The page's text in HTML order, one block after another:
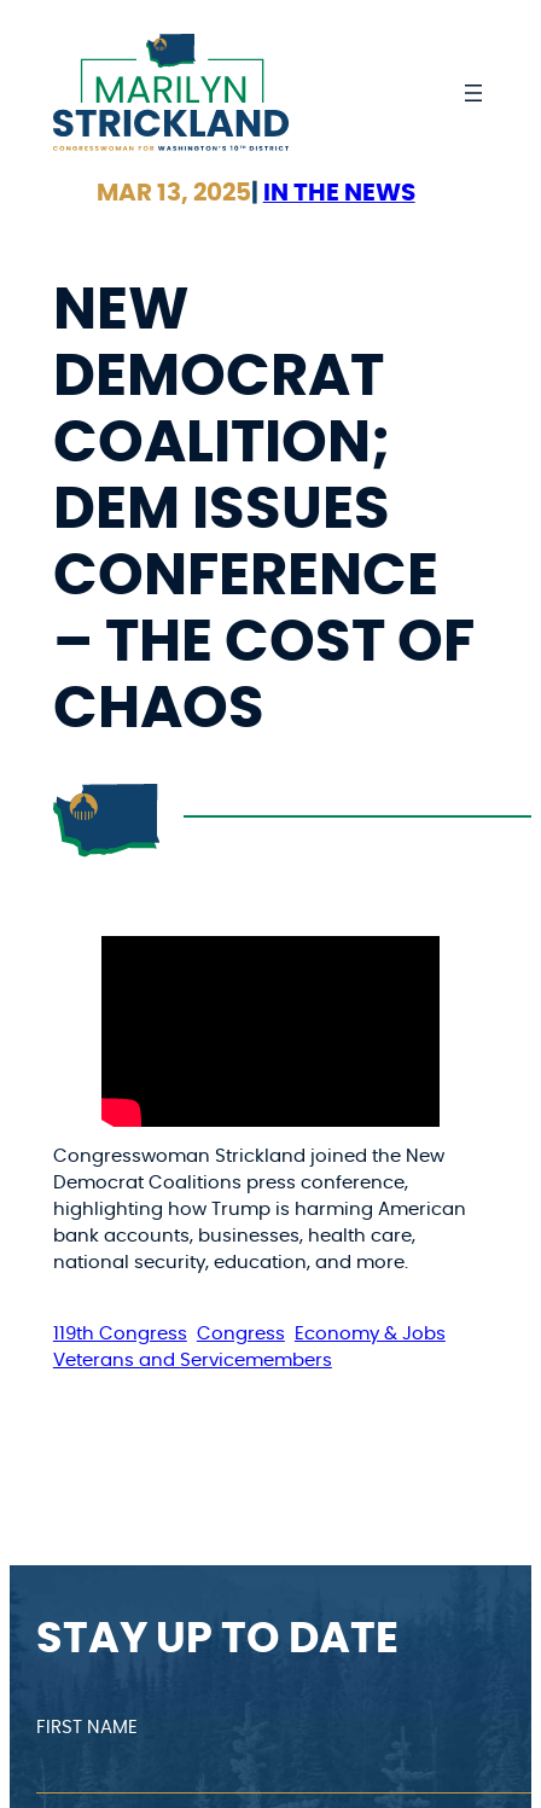
MAR 13, 2025 IN THE NEWS
NEW
DEMOCRAT
COALITION;
DEM ISSUES
CONFERENCE
– THE COST OF
CHAOS
Congresswoman Strickland joined the New
Democrat Coalitions press conference,
highlighting how Trump is harming American
bank accounts, businesses, health care,
national security, education, and more.
119th Congress Congress
Economy & Jobs
Veterans and Servicemembers
STAY UP TO DATE
FIRST NAME